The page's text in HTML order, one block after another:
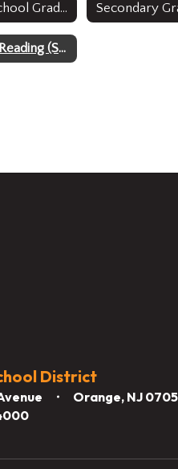
Middle School Grades 6 and 7 Curricula
Summer Reading (Students entering grades 9-12)
District
Orange, NJ